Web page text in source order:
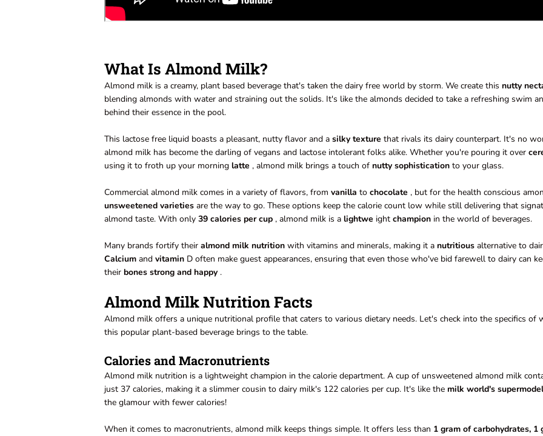
What Is Almond Milk?
Almond milk is a creamy, plant based beverage that's taken the dairy free world by storm. We create this nutty
blending almonds with water and straining out the solids. It's like the almonds decided to take a refreshing swim
behind their essence in the pool.
This lactose free liquid boasts a pleasant, nutty flavor and a silky texture that rivals its dairy counterpart. It's no
almond milk has become the darling of vegans and lactose intolerant folks alike. Whether you're pouring it over
using it to froth up your morning latte , almond milk brings a touch of nutty sophistication to your glass.
Commercial almond milk comes in a variety of flavors, from vanilla to chocolate , but for the health conscious
unsweetened varieties are the way to go. These options keep the calorie count low while still delivering that
almond taste. With only 39 calories per cup , almond milk is a lightwe ight champion in the world of beverages.
Many brands fortify their almond milk nutrition with vitamins and minerals, making it a nutritious alternative to
Calcium and vitamin D often make guest appearances, ensuring that even those who've bid farewell to dairy can
their bones strong and happy .
Almond Milk Nutrition Facts
Almond milk offers a unique nutritional profile that caters to various dietary needs. Let's check into the specifics of
this popular plant-based beverage brings to the table.
Calories and Macronutrients
Almond milk nutrition is a lightweight champion in the calorie department. A cup of unsweetened almond milk
just 37 calories, making it a slimmer cousin to dairy milk's 122 calories per cup. It's like the milk world's supermodel
the glamour with fewer calories!
When it comes to macronutrients, almond milk keeps things simple. It offers less than 1 gram of carbohydrates, 1